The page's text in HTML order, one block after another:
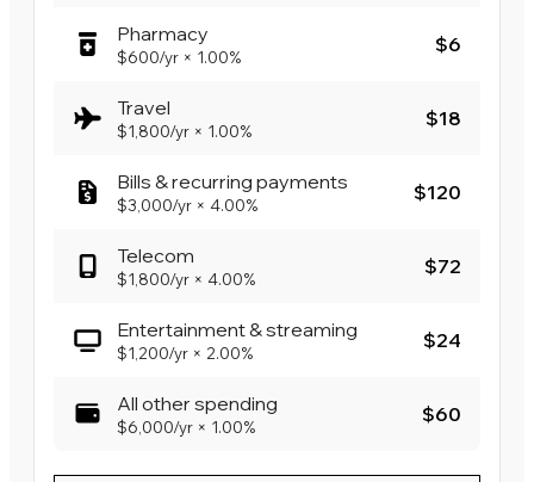
Pharmacy
$600/yr × 1.00%
$6
Travel
$1,800/yr × 1.00%
$18
Bills & recurring payments
$3,000/yr × 4.00%
$120
Telecom
$1,800/yr × 4.00%
$72
Entertainment & streaming
$1,200/yr × 2.00%
$24
All other spending
$6,000/yr × 1.00%
$60